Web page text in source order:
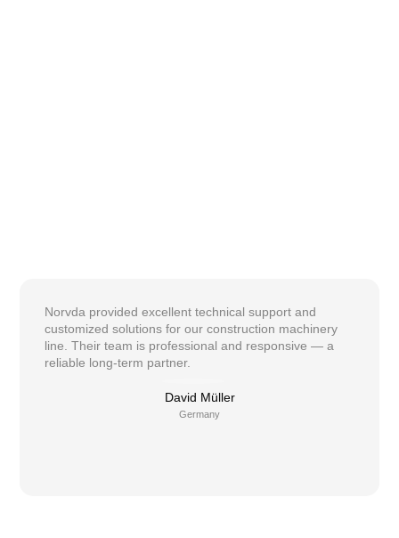
Norvda provided excellent technical support and
customized solutions for our construction machinery
line. Their team is professional and responsive — a
reliable long-term partner.
David Müller
Germany